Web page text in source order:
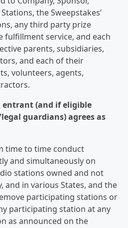
the Sweepstakes’
any third party prize
fulfillment service, and each
parents, subsidiaries,
and each of their
volunteers, agents,
(and if eligible
guardians) agrees as
time to time conduct
and simultaneously on
stations owned and not
and in various States, and the
participating stations or
participating station at any
as announced on the